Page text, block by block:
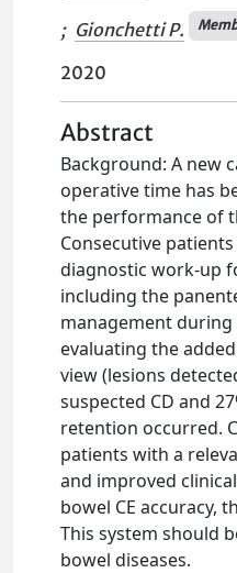
; Gionchetti P.
2020
Abstract
Background: A new
operative time has
the performance of
Consecutive
diagnostic work-up
including the
management
evaluating the
view (lesions
suspected CD and
retention occurred.
patients with a
and improved
bowel CE accuracy,
This system should
bowel diseases.